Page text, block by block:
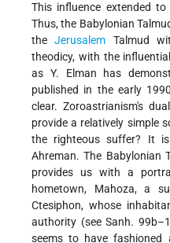
This influence extended
Thus, the Babylonian
theJerusalem Talmud
theodicy, with the
as Y. Elman has
published in the early
clear. Zoroastrianism's
provide a relatively simple
the righteous suffer? It
Ahreman. The Babylonian
provides us with a
hometown, Mahoza, a
Ctesiphon, whose
authority (see Sanh.
seems to have fashioned